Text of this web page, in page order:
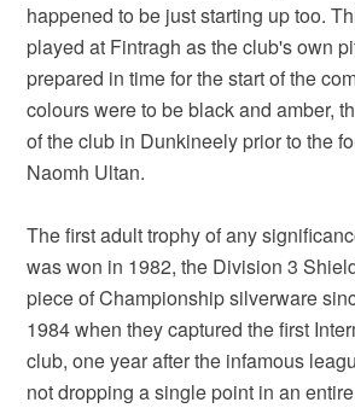
happened to be just starting up too.
played at Fintragh as the club's own
prepared in time for the start of the
colours were to be black and amber,
of the club in Dunkineely prior to the
Naomh Ultan.
The first adult trophy of any
was won in 1982, the Division 3
piece of Championship silverware
1984 when they captured the first
club, one year after the infamous
not dropping a single point in an